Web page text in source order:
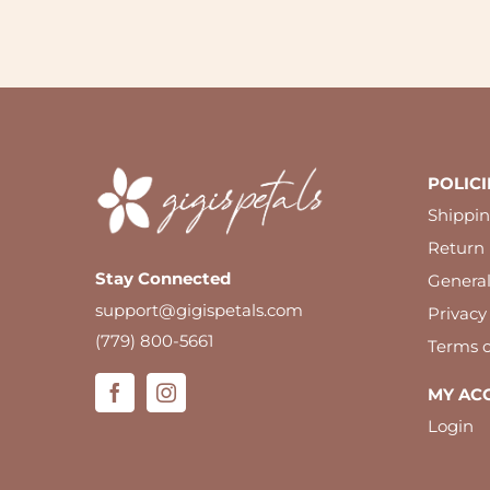
Stay Connected
support@gigispetals.com
(779) 800-5661
Return
Terms
MY
Login